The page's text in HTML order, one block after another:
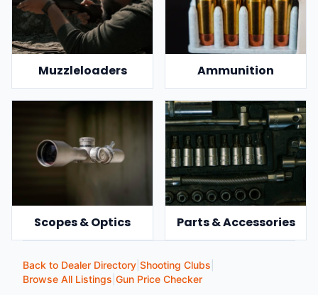
Muzzleloaders Ammunition
Scopes & Optics Parts & Accessories
Back to Dealer Directory Shooting Clubs
Browse All Listings Gun Price Checker